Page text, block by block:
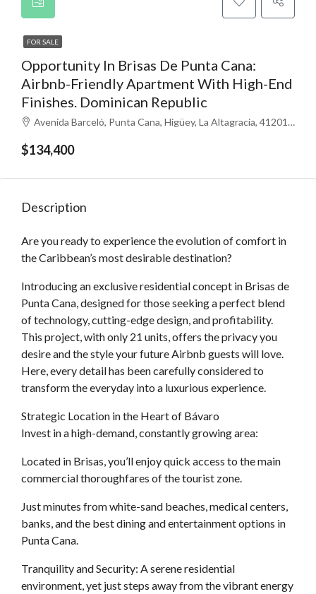
FOR SALE
Opportunity In Brisas De Punta Cana:
Airbnb-Friendly Apartment With High-End
Finishes. Dominican Republic
Avenida Barceló, Punta Cana, Higüey, La Altagracia, 41201, República Dominicana
$134,400
Description
Are you ready to experience the evolution of comfort in
the Caribbean’s most desirable destination?
Introducing an exclusive residential concept in Brisas de
Punta Cana, designed for those seeking a perfect blend
of technology, cutting-edge design, and profitability.
This project, with only 21 units, offers the privacy you
desire and the style your future Airbnb guests will love.
Here, every detail has been carefully considered to
transform the everyday into a luxurious experience.
Strategic Location in the Heart of Bávaro
Invest in a high-demand, constantly growing area:
Located in Brisas, you’ll enjoy quick access to the main
commercial thoroughfares of the tourist zone.
Just minutes from white-sand beaches, medical centers,
banks, and the best dining and entertainment options in
Punta Cana.
Tranquility and Security: A serene residential
environment, yet just steps away from the vibrant energy